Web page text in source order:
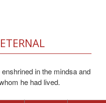
in the mindsa and
he had lived.